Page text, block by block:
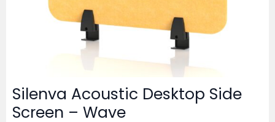
Silenva Acoustic Desktop Side
Screen – Wave